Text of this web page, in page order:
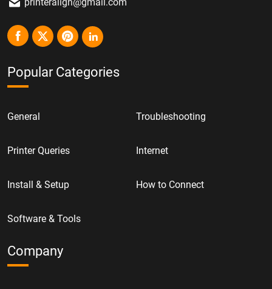
Popular Categories
General Troubleshooting
Printer Queries Internet
Install & Setup How to Connect
Software & Tools
Company